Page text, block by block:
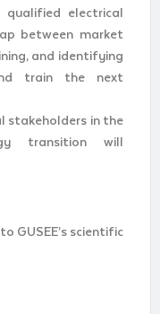
electrical
between market
and identifying
train the next
stakeholders in the
transition will
GUSEE’s scientific